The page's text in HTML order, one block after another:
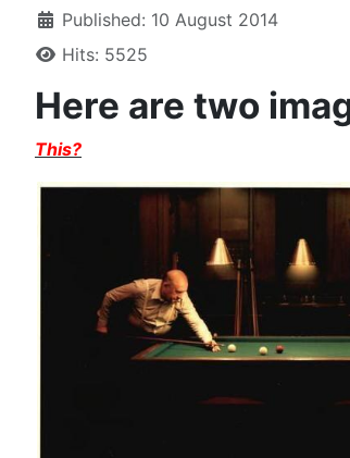
Published: 10 August 2014
Hits: 5525
Here are two
This?